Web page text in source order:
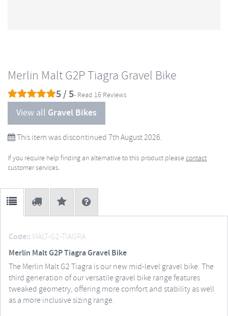
Merlin Malt G2P Tiagra Gravel Bike
5 / 5- Read 16 Reviews
View all Gravel Bikes
This item was discontinued 7th August 2026.
If you require help finding an alternative to this product pleasecontact
customer services.
Code:: MALT-G2-TIAGRA
Merlin Malt G2P Tiagra Gravel Bike
The Merlin Malt G2 Tiagra is our new mid-level gravel bike. The
third generation of our versatile gravel bike range features
tweaked geometry, offering more comfort and stability as well
as a more inclusive sizing range.